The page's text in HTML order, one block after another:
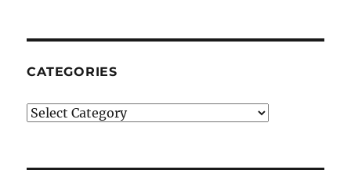
CATEGORIES
Categories